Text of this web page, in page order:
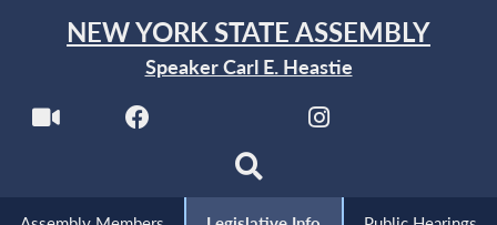
NEW YORK STATE ASSEMBLY
Speaker Carl E. Heastie